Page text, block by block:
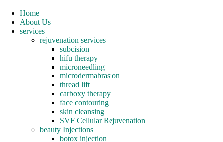
Home
About Us
services
rejuvenation services
subcision
hifu therapy
microneedling
microdermabrasion
thread lift
carboxy therapy
face contouring
skin cleansing
SVF Cellular Rejuvenation
beauty Injections
botox injection